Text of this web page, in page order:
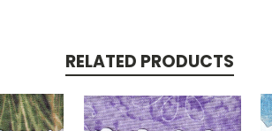
RELATED PRODUCTS